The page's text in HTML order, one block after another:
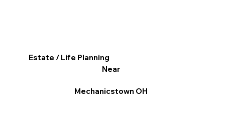
Estate / Life Planning
Near
Mechanicstown OH